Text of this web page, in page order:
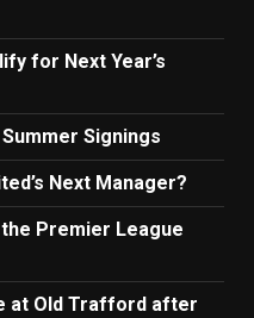
for Next Year’s
Signings
Next Manager?
Premier League
at Old Trafford after